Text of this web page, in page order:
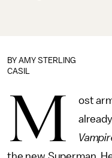
BY AMY STERLING
CASIL
M ost